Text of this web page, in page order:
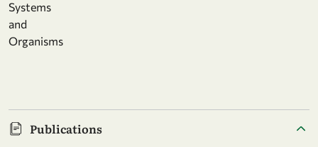
Systems
and
Organisms
Publications